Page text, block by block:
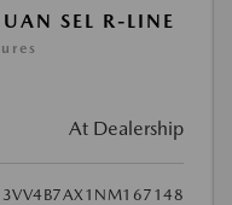
SEL R-LINE
At Dealership
3VV4B7AX1NM167148